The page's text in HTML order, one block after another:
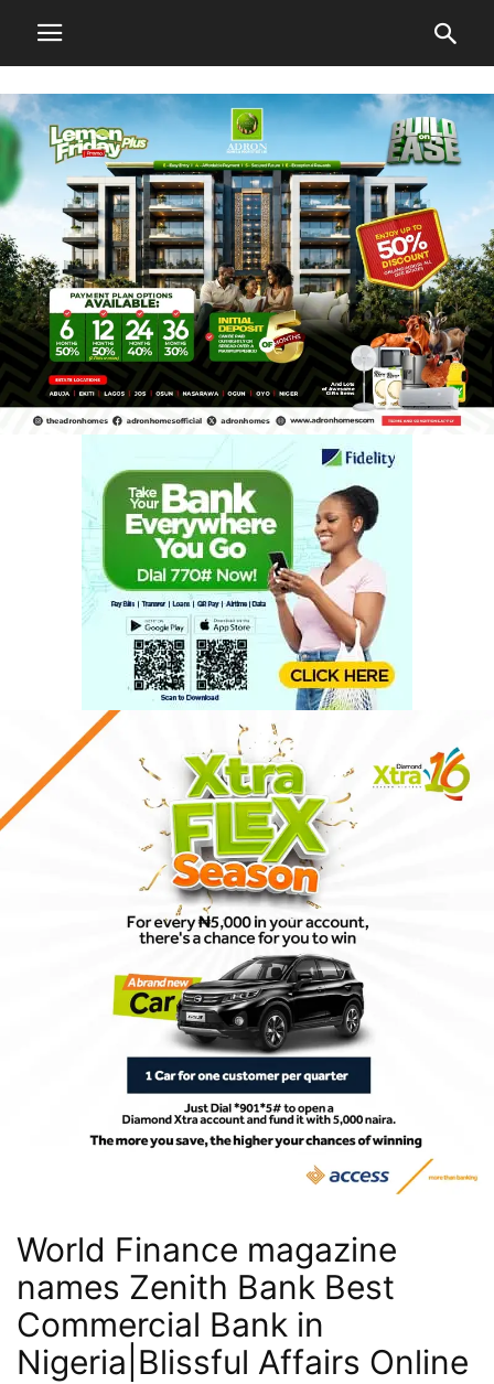
World Finance magazine
names Zenith Bank Best
Commercial Bank in
Nigeria|Blissful Affairs Online